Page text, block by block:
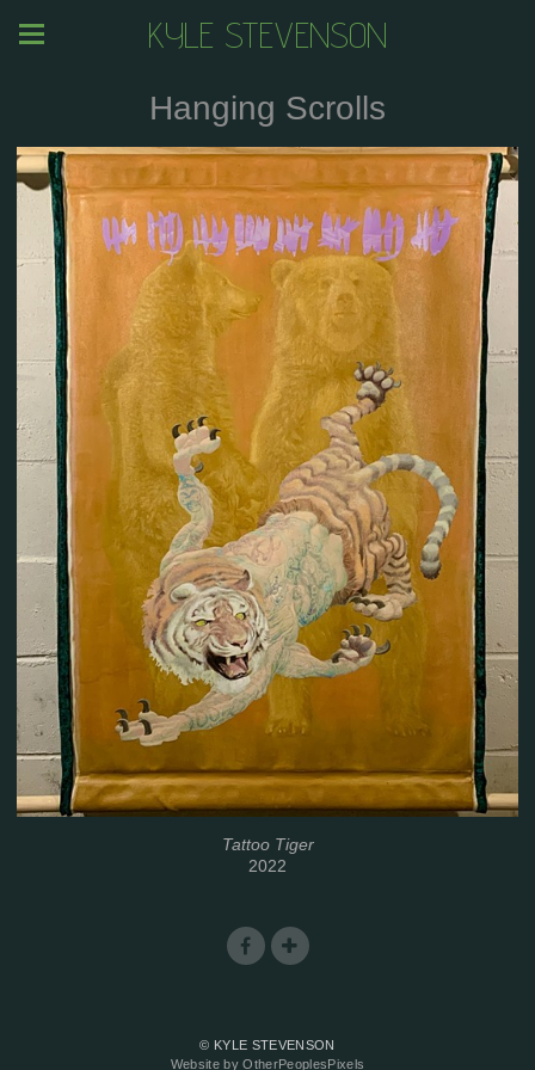
KYLE STEVENSON
Hanging Scrolls
Tattoo Tiger
2022
© KYLE STEVENSON
Website by OtherPeoplesPixels